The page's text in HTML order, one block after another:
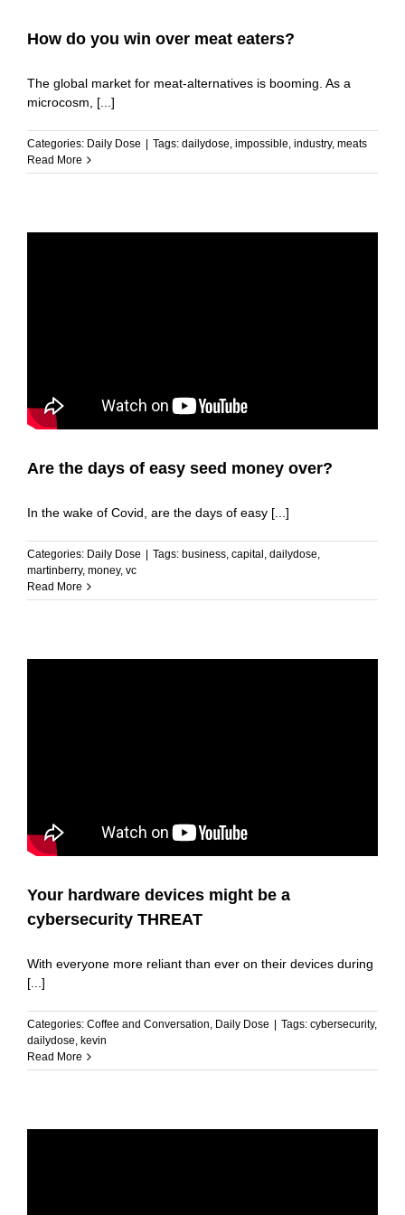
How do you win over meat eaters?
The global market for meat-alternatives is booming. As a
microcosm, [...]
Categories: Daily Dose | Tags: dailydose impossible industry, meats
Read More
Are the days of easy seed money over?
In the wake of Covid, are the days of easy [...]
Categories: Daily Dose | Tags: business capital dailydose
martinberry, money, vc
Read More
Your hardware devices might be a
cybersecurity THREAT
With everyone more reliant than ever on their devices during
[...]
Categories: Coffee and Conversation, Daily Dose Tags: cybersecurity,
dailydose, kevin
Read More